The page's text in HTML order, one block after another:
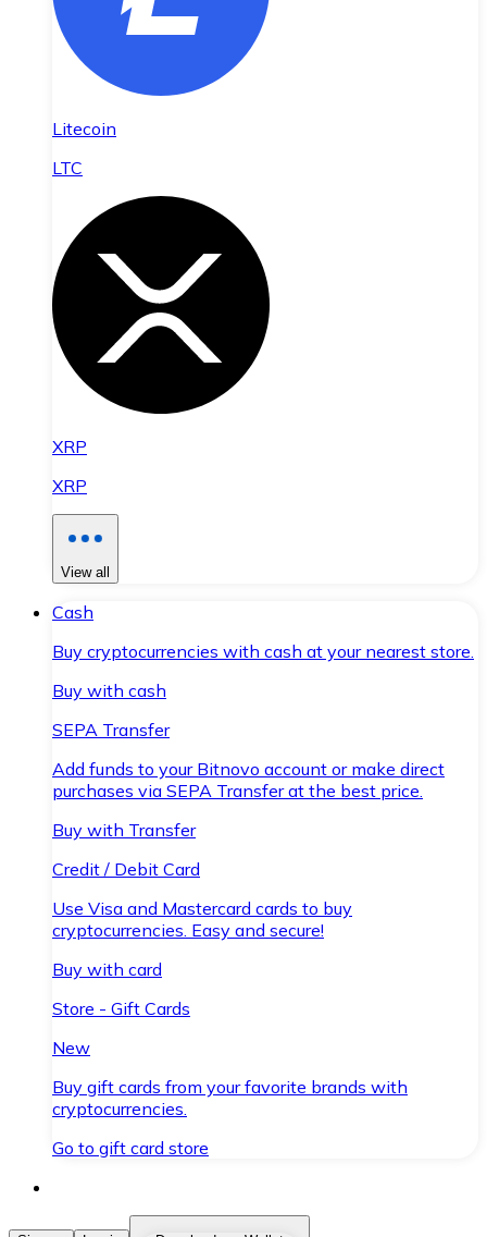
Litecoin
LTC
XRP
XRP
View all
Cash
Buy cryptocurrencies with cash at your nearest store.
Buy with cash
SEPA Transfer
Add funds to your Bitnovo account or make direct
purchases via SEPA Transfer at the best price.
Buy with Transfer
Credit / Debit Card
Use Visa and Mastercard cards to buy
cryptocurrencies. Easy and secure!
Buy with card
Store - Gift Cards
New
Buy gift cards from your favorite brands with
cryptocurrencies.
Go to gift card store